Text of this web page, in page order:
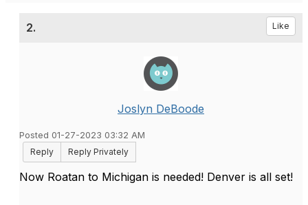
2. Like
Joslyn DeBoode
Posted 01-27-2023 03:32 AM
Reply
Reply Privately
Now Roatan to Michigan is needed! Denver is all set!